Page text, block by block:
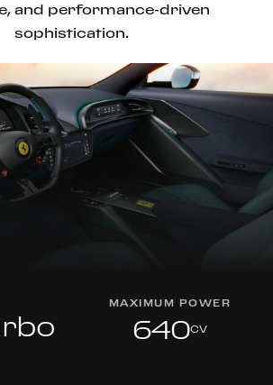
and performance-driven
sophistication.
MAXIMUM POWER
640cv